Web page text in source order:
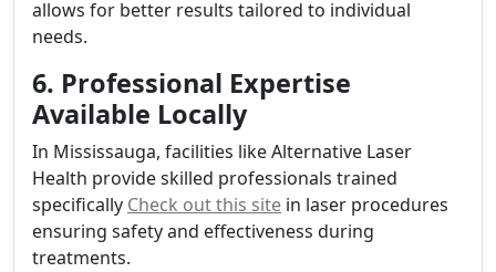
allows for better results tailored to individual
needs.
6. Professional Expertise
Available Locally
In Mississauga, facilities like Alternative Laser
Health provide skilled professionals trained
specifically Check out this site in laser procedures
ensuring safety and effectiveness during
treatments.